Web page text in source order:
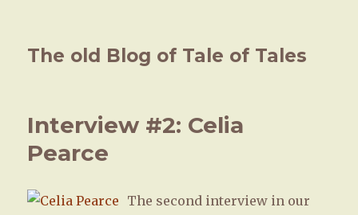
The old Blog of Tale of Tales
Interview #2: Celia
Pearce
The second interview in our